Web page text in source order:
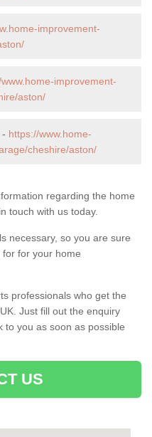
improvement-
improvement-
aston/
https://www.home-
cheshire/aston/
regarding the home
touch with us today.
necessary, so you are sure
for your home
professionals who get the
Just fill out the enquiry
to you as soon as possible
US